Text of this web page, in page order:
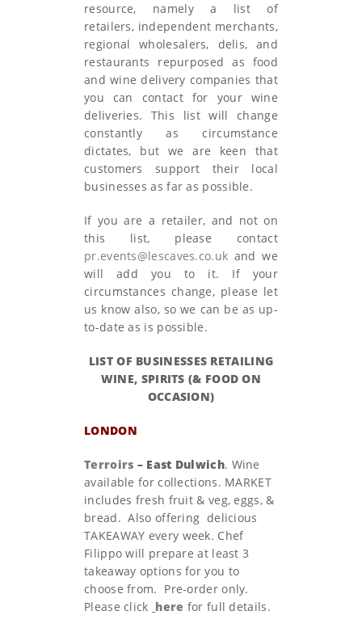
resource, namely a list of
retailers, independent merchants,
regional wholesalers, delis, and
restaurants repurposed as food
and wine delivery companies that
you can contact for your wine
deliveries. This list will change
constantly as circumstance
dictates, but we are keen that
customers support their local
businesses as far as possible.
If you are a retailer, and not on
this list, please contact
pr.events@lescaves.co.uk and we
will add you to it. If your
circumstances change, please let
us know also, so we can be as up-
to-date as is possible.
LIST OF BUSINESSES RETAILING
WINE, SPIRITS (& FOOD ON
OCCASION)
LONDON
Terroirs – East Dulwich. Wine
available for collections. MARKET
includes fresh fruit & veg, eggs, &
bread. Also offering delicious
TAKEAWAY every week. Chef
Filippo will prepare at least 3
takeaway options for you to
choose from. Pre-order only.
Please click here for full details.